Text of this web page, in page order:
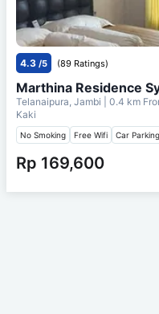
4.3 /5 (89 Ratings)
Marthina Residence
Telanaipura, Jambi | 0.4 km
Kaki
No Smoking Free Wifi Car Parking
Rp 169,600